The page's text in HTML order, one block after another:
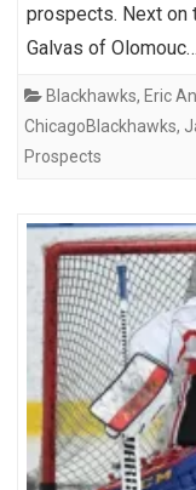
prospects. Next on
Galvas of Olomouc…
Blackhawks, Eric
ChicagoBlackhawks,
Prospects